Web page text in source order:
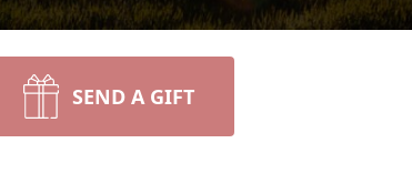
SEND A GIFT